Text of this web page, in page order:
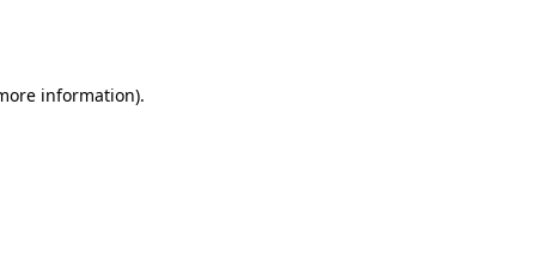
information).